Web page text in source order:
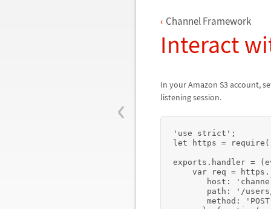
‹
Channel Framework
Interact
In your Amazon S3 account,
listening session.
'use strict';
let https =
exports.handler =